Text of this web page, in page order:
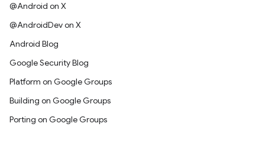
@Android on X
@AndroidDev on X
Android Blog
Google Security Blog
Platform on Google Groups
Building on Google Groups
Porting on Google Groups